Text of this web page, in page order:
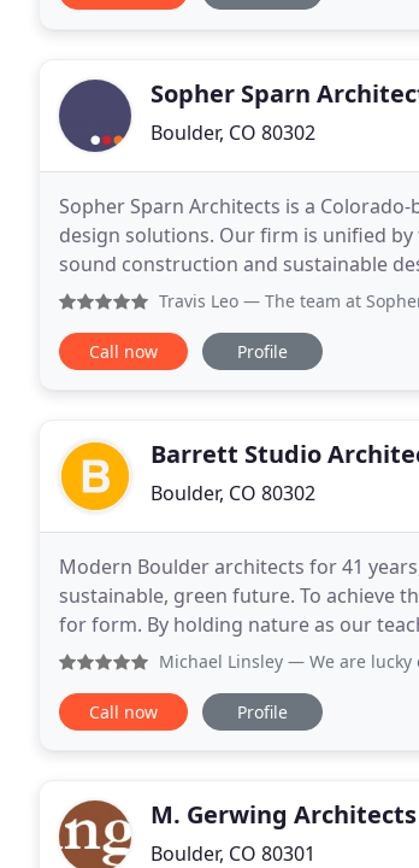
Sopher Sparn
Boulder, CO 80302
Sopher Sparn Architects is a
design solutions. Our firm is unified
sound construction and sustainable
Boulder, our firm offers a depth of
Travis Leo — The team at Sopher
Call now Profile
Barrett Studio
Boulder, CO 80302
Modern Boulder architects for 41
sustainable, green future. To achieve
for form. By holding nature as our
relationship to our surroundings
Michael Linsley — We are lucky
Call now Profile
M. Gerwing Architects
Boulder, CO 80301